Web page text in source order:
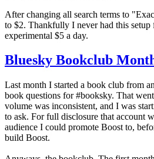
After changing all search terms to
to $2. Thankfully I never had this setup
experimental $5 a day.
Bluesky Bookclub
Last month I started a book club from an
book questions for #booksky. That
volume was inconsistent, and I was
to ask. For full disclosure that account
audience I could promote Boost to,
build Boost.